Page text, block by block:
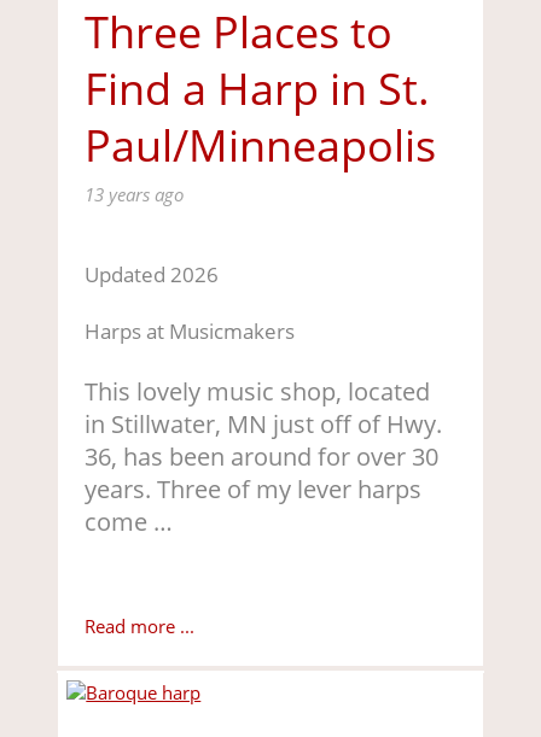
Three Places to
Find a Harp in St.
Paul/Minneapolis
13 years ago
Updated 2026
Harps at Musicmakers
This lovely music shop, located
in Stillwater, MN just off of Hwy.
36, has been around for over 30
years. Three of my lever harps
come …
Read more ...